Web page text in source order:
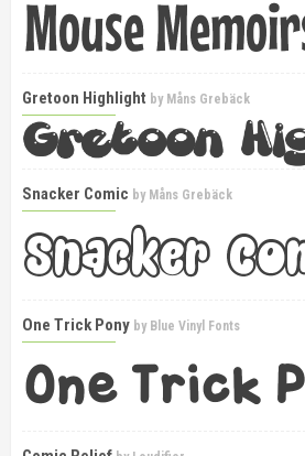
Gretoon Highlight by Måns Grebäck
Snacker Comic by Måns Grebäck
One Trick Pony by Blue Vinyl Fonts